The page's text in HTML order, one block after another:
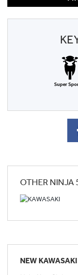
Super
OTHER NINJA
NEW